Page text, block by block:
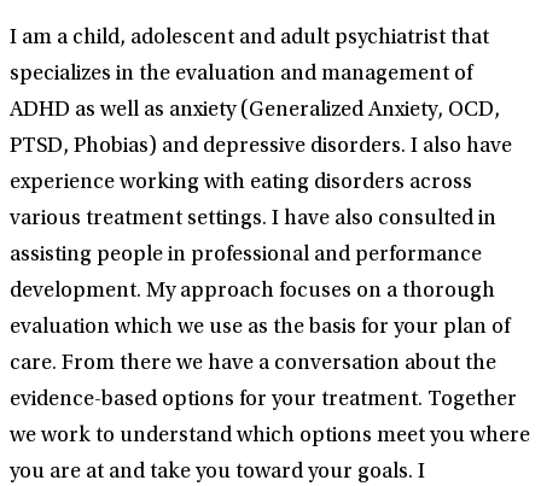
I am a child, adolescent and adult psychiatrist that
specializes in the evaluation and management of
ADHD as well as anxiety (Generalized Anxiety, OCD,
PTSD, Phobias) and depressive disorders. I also have
experience working with eating disorders across
various treatment settings. I have also consulted in
assisting people in professional and performance
development. My approach focuses on a thorough
evaluation which we use as the basis for your plan of
care. From there we have a conversation about the
evidence-based options for your treatment. Together
we work to understand which options meet you where
you are at and take you toward your goals. I